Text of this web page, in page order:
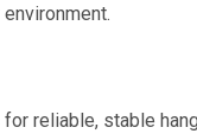
reliable, stable